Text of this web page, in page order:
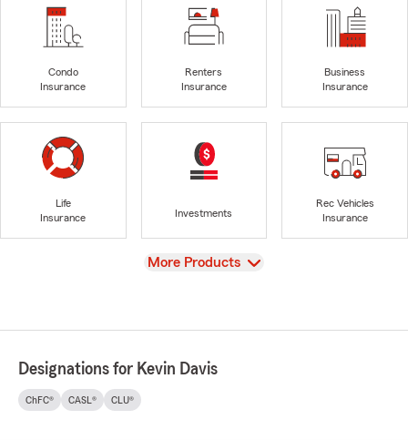
Condo
Insurance
Renters
Insurance
Business
Insurance
Life
Insurance
Investments
Rec Vehicles
Insurance
View
More Products
Designations for Kevin Davis
ChFC® CASL® CLU®